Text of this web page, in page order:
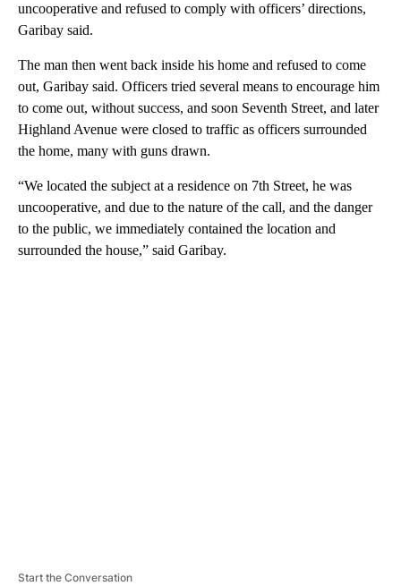
uncooperative and refused to comply with officers’ directions,
Garibay said.
The man then went back inside his home and refused to come
out, Garibay said. Officers tried several means to encourage him
to come out, without success, and soon Seventh Street, and later
Highland Avenue were closed to traffic as officers surrounded
the home, many with guns drawn.
“We located the subject at a residence on 7th Street, he was
uncooperative, and due to the nature of the call, and the danger
to the public, we immediately contained the location and
surrounded the house,” said Garibay.
Start the Conversation